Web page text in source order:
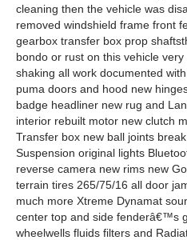
cleaning then the vehicle was
removed windshield frame front
gearbox transfer box prop
bondo or rust on this vehicle
shaking all work documented
puma doors and hood new
badge headliner new rug and
interior rebuilt motor new clutch
Transfer box new ball joints
Suspension original lights
reverse camera new rims new
terrain tires 265/75/16 all door
much more Xtreme Dynamat
center top and side fenderâ€™s
wheelwells fluids filters and